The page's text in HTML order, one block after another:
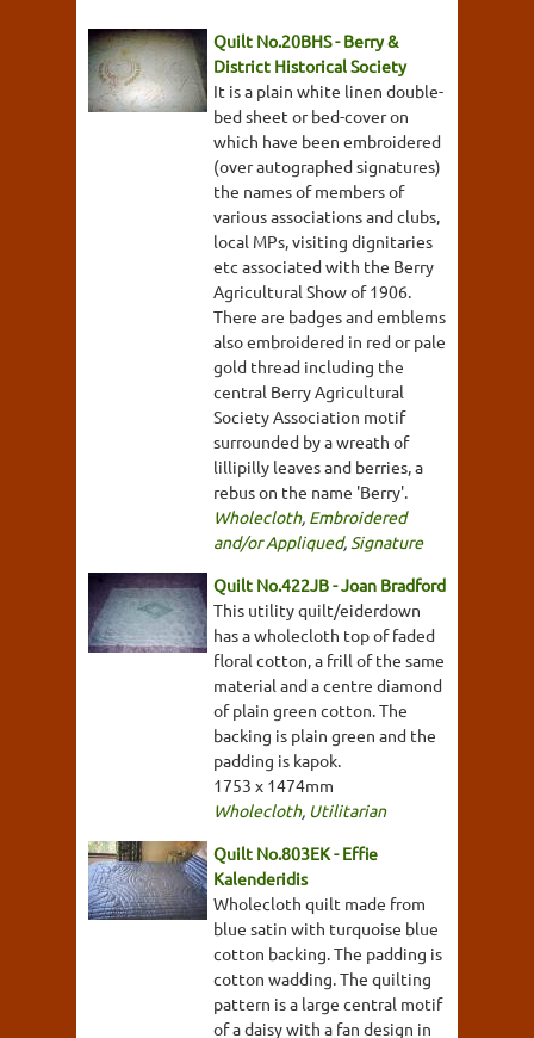
Quilt No.20BHS - Berry &
District Historical Society
It is a plain white linen double-
bed sheet or bed-cover on
which have been embroidered
(over autographed signatures)
the names of members of
various associations and clubs,
local MPs, visiting dignitaries
etc associated with the Berry
Agricultural Show of 1906.
There are badges and emblems
also embroidered in red or pale
gold thread including the
central Berry Agricultural
Society Association motif
surrounded by a wreath of
lillipilly leaves and berries, a
rebus on the name 'Berry'.
Wholecloth, Embroidered
and/or Appliqued, Signature
Quilt No.422JB - Joan Bradford
This utility quilt/eiderdown
has a wholecloth top of faded
floral cotton, a frill of the same
material and a centre diamond
of plain green cotton. The
backing is plain green and the
padding is kapok.
1753 x 1474mm
Wholecloth, Utilitarian
Quilt No.803EK - Effie
Kalenderidis
Wholecloth quilt made from
blue satin with turquoise blue
cotton backing. The padding is
cotton wadding. The quilting
pattern is a large central motif
of a daisy with a fan design in